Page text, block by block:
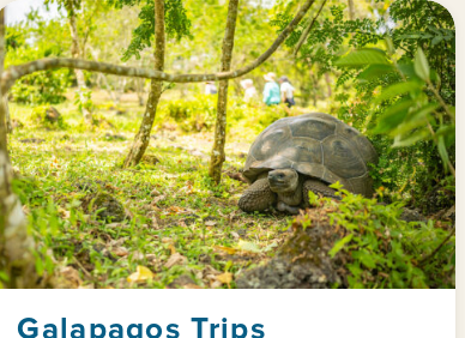
Galapagos Trips